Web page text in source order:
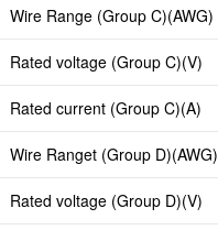
Wire Range (Group C)(AWG)
Rated voltage (Group C)(V)
Rated current (Group C)(A)
Wire Ranget (Group D)(AWG)
Rated voltage (Group D)(V)